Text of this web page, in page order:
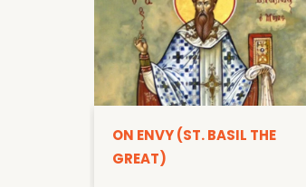
ON ENVY (ST. BASIL THE
GREAT)